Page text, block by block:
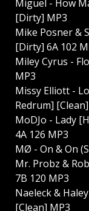
Miguel - How
[Dirty] MP3
Mike Posner &
[Dirty] 6A 102
Miley Cyrus -
MP3
Missy Elliott -
Redrum]
MoDJo - Lady
4A 126 MP3
MØ - On & On
Mr. Probz &
7B 120 MP3
Naeleck &
[Clean] MP3